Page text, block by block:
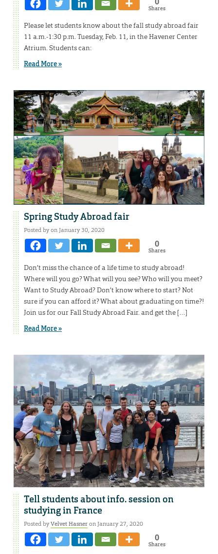
Shares
Please let students know about the fall study abroad fair
11 a.m.-1:30 p.m. Tuesday, Feb. 11, in the Havener Center
Atrium. Students can:
Read More »
Spring Study Abroad fair
Posted by on January 30, 2020
0
Shares
Don’t miss the chance of a life time to study abroad!
Where will you go? What will you see? Who will you meet?
Want to Study Abroad? Don’t know where to start? Not
sure if you can afford it? What about graduating on time?!
Join us for our Fall Study Abroad Fair. and get the […]
Read More »
Tell students about info. session on
studying in France
Posted byVelvet Hasneron January 27, 2020
0
Shares